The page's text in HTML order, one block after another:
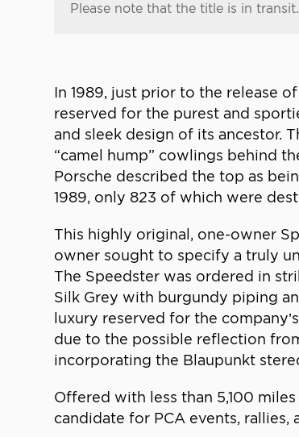
Please note that the title is in
In 1989, just prior to the release
reserved for the purest and
and sleek design of its ancestor.
“camel hump” cowlings behind
Porsche described the top as
1989, only 823 of which were
This highly original, one-owner
owner sought to specify a truly
The Speedster was ordered in
Silk Grey with burgundy piping
luxury reserved for the
due to the possible reflection
incorporating the Blaupunkt
Offered with less than 5,100
candidate for PCA events,